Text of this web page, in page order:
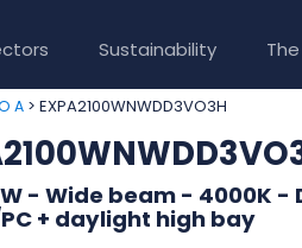
Sustainability
A > EXPA2100WNWDD3VO3H
- Wide beam - 4000K -
+ daylight high bay